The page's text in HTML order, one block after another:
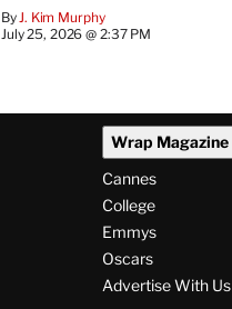
By J. Kim Murphy
July 25, 2026 @ 2:37 PM
Wrap Magazine
Cannes
College
Emmys
Oscars
Advertise With Us